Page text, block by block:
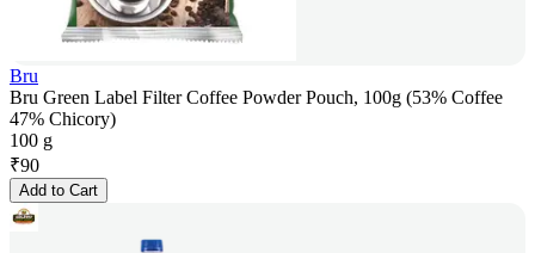
Bru
Bru Green Label Filter Coffee Powder Pouch, 100g (53% Coffee
47% Chicory)
100 g
₹90
Add to Cart